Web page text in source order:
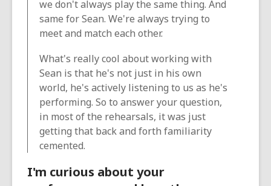
we don't always play the same thing. And
same for Sean. We're always trying to
meet and match each other.
What's really cool about working with
Sean is that he's not just in his own
world, he's actively listening to us as he's
performing. So to answer your question,
in most of the rehearsals, it was just
getting that back and forth familiarity
cemented.
I'm curious about your